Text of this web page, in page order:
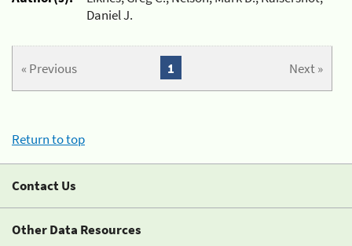
Daniel J.
« Previous Next »
1
Return to top
Contact Us
Other Data Resources